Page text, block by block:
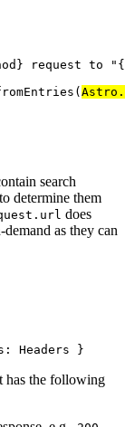
} request to " {
(Astro .
search
determine them
does
as they can
Headers }
has the following